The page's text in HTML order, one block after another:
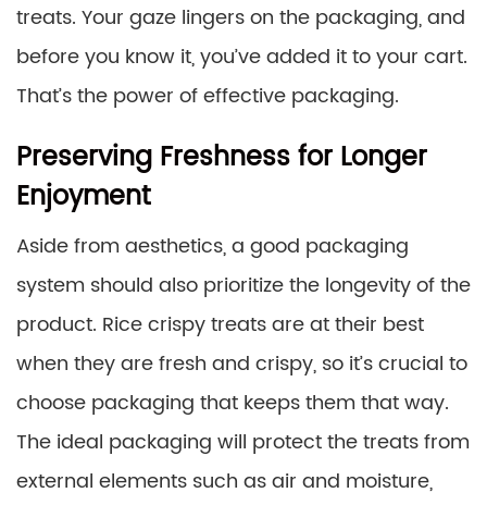
treats. Your gaze lingers on the packaging, and
before you know it, you’ve added it to your cart.
That’s the power of effective packaging.
Preserving Freshness for Longer
Enjoyment
Aside from aesthetics, a good packaging
system should also prioritize the longevity of the
product. Rice crispy treats are at their best
when they are fresh and crispy, so it’s crucial to
choose packaging that keeps them that way.
The ideal packaging will protect the treats from
external elements such as air and moisture,